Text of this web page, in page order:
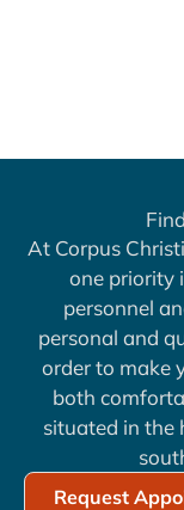
At Corpus
one priority
personnel
personal and
order to make
both
situated in the
Request